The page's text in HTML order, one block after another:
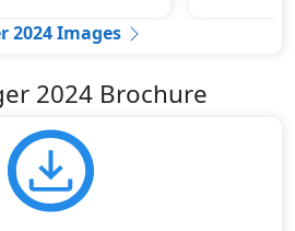
2024 Images
2024 Brochure